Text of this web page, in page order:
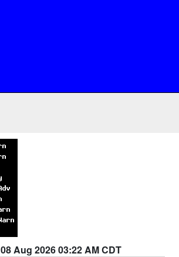
08 Aug 2026 03:22 AM CDT